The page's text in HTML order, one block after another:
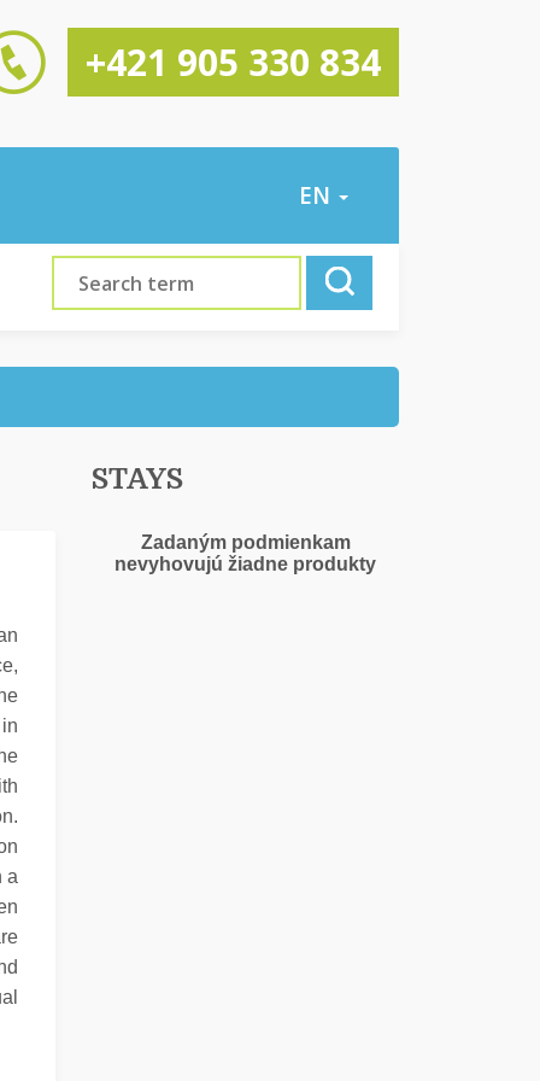
+421 905 330 834
EN
a
STAYS
Zadaným podmienkam
nevyhovujú žiadne produkty